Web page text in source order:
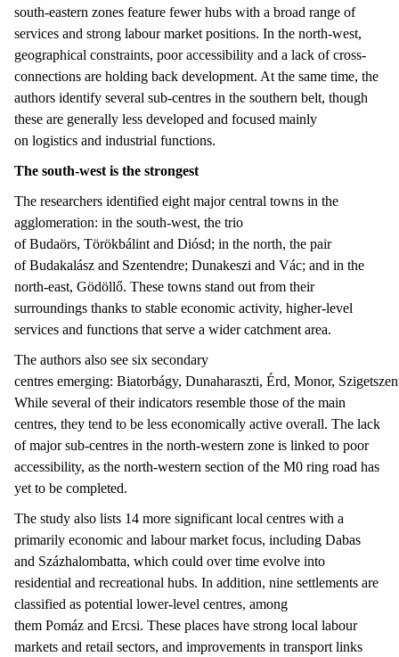
south-eastern zones feature fewer hubs with a broad range of
services and strong labour market positions. In the north-west,
geographical constraints, poor accessibility and a lack of cross-
connections are holding back development. At the same time, the
authors identify several sub-centres in the southern belt, though
these are generally less developed and focused mainly
on logistics and industrial functions.
The south-west is the strongest
The researchers identified eight major central towns in the
agglomeration: in the south-west, the trio
of Budaörs, Törökbálint and Diósd; in the north, the pair
of Budakalász and Szentendre; Dunakeszi and Vác; and in the
north-east, Gödöllő. These towns stand out from their
surroundings thanks to stable economic activity, higher-level
services and functions that serve a wider catchment area.
The authors also see six secondary
centres emerging: Biatorbágy, Dunaharaszti, Érd, Monor,
While several of their indicators resemble those of the main
centres, they tend to be less economically active overall. The lack
of major sub-centres in the north-western zone is linked to poor
accessibility, as the north-western section of the M0 ring road has
yet to be completed.
The study also lists 14 more significant local centres with a
primarily economic and labour market focus, including Dabas
and Százhalombatta, which could over time evolve into
residential and recreational hubs. In addition, nine settlements are
classified as potential lower-level centres, among
them Pomáz and Ercsi. These places have strong local labour
markets and retail sectors, and improvements in transport links